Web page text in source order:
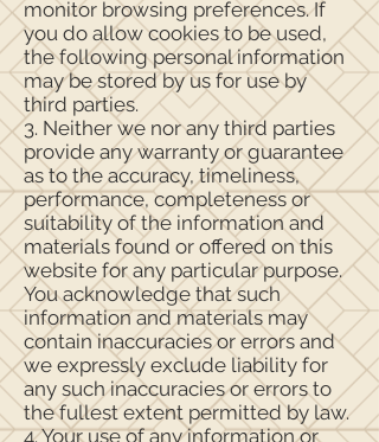
monitor browsing preferences. If
you do allow cookies to be used,
the following personal information
may be stored by us for use by
third parties.
3. Neither we nor any third parties
provide any warranty or guarantee
as to the accuracy, timeliness,
performance, completeness or
suitability of the information and
materials found or offered on this
website for any particular purpose.
You acknowledge that such
information and materials may
contain inaccuracies or errors and
we expressly exclude liability for
any such inaccuracies or errors to
the fullest extent permitted by law.
4. Your use of any information or